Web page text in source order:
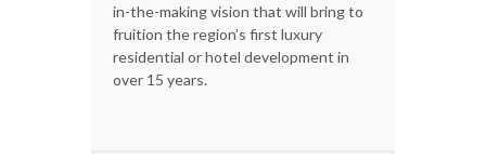
in-the-making vision that will bring to
fruition the region’s first luxury
residential or hotel development in
over 15 years.